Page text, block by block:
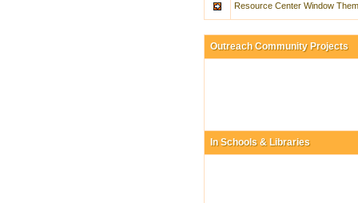
Resource Center Window
Outreach Community Projects
In Schools & Libraries